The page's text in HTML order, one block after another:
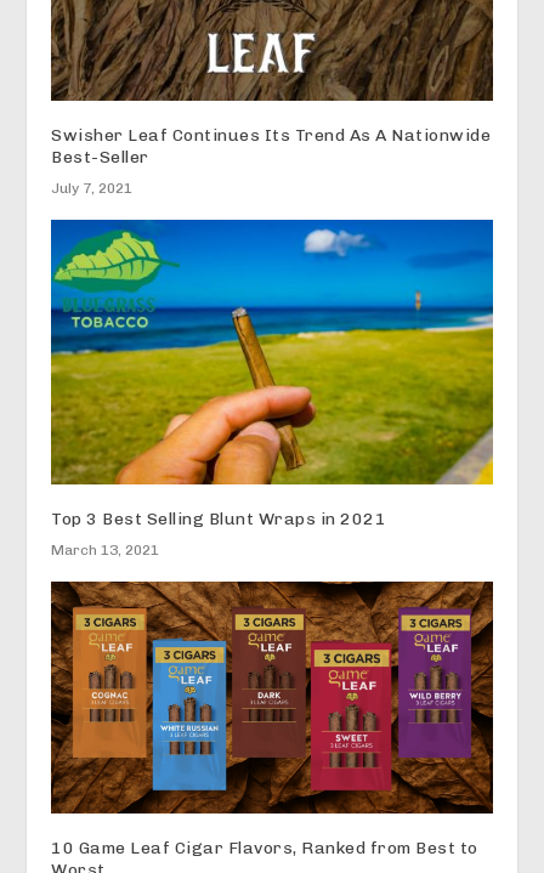
Swisher Leaf Continues Its Trend As A Nationwide
Best-Seller
July 7, 2021
Top 3 Best Selling Blunt Wraps in 2021
March 13, 2021
10 Game Leaf Cigar Flavors, Ranked from Best to